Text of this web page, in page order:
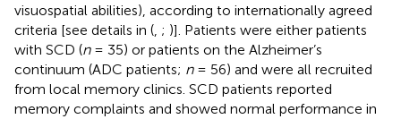
visuospatial abilities), according to internationally agreed
criteria [see details in ( ; )]. Patients were either patients
with SCD (n= 35) or patients on the Alzheimer’s
continuum (ADC patients; n= 56) and were all recruited
from local memory clinics. SCD patients reported
memory complaints and showed normal performance in